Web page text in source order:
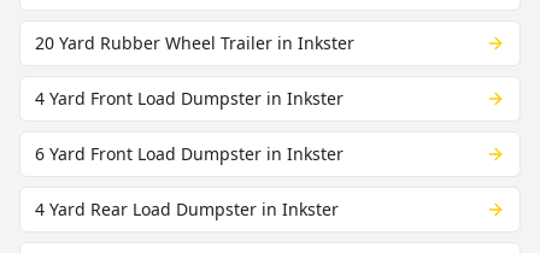
20 Yard Rubber Wheel Trailer in Inkster
4 Yard Front Load Dumpster in Inkster
6 Yard Front Load Dumpster in Inkster
4 Yard Rear Load Dumpster in Inkster